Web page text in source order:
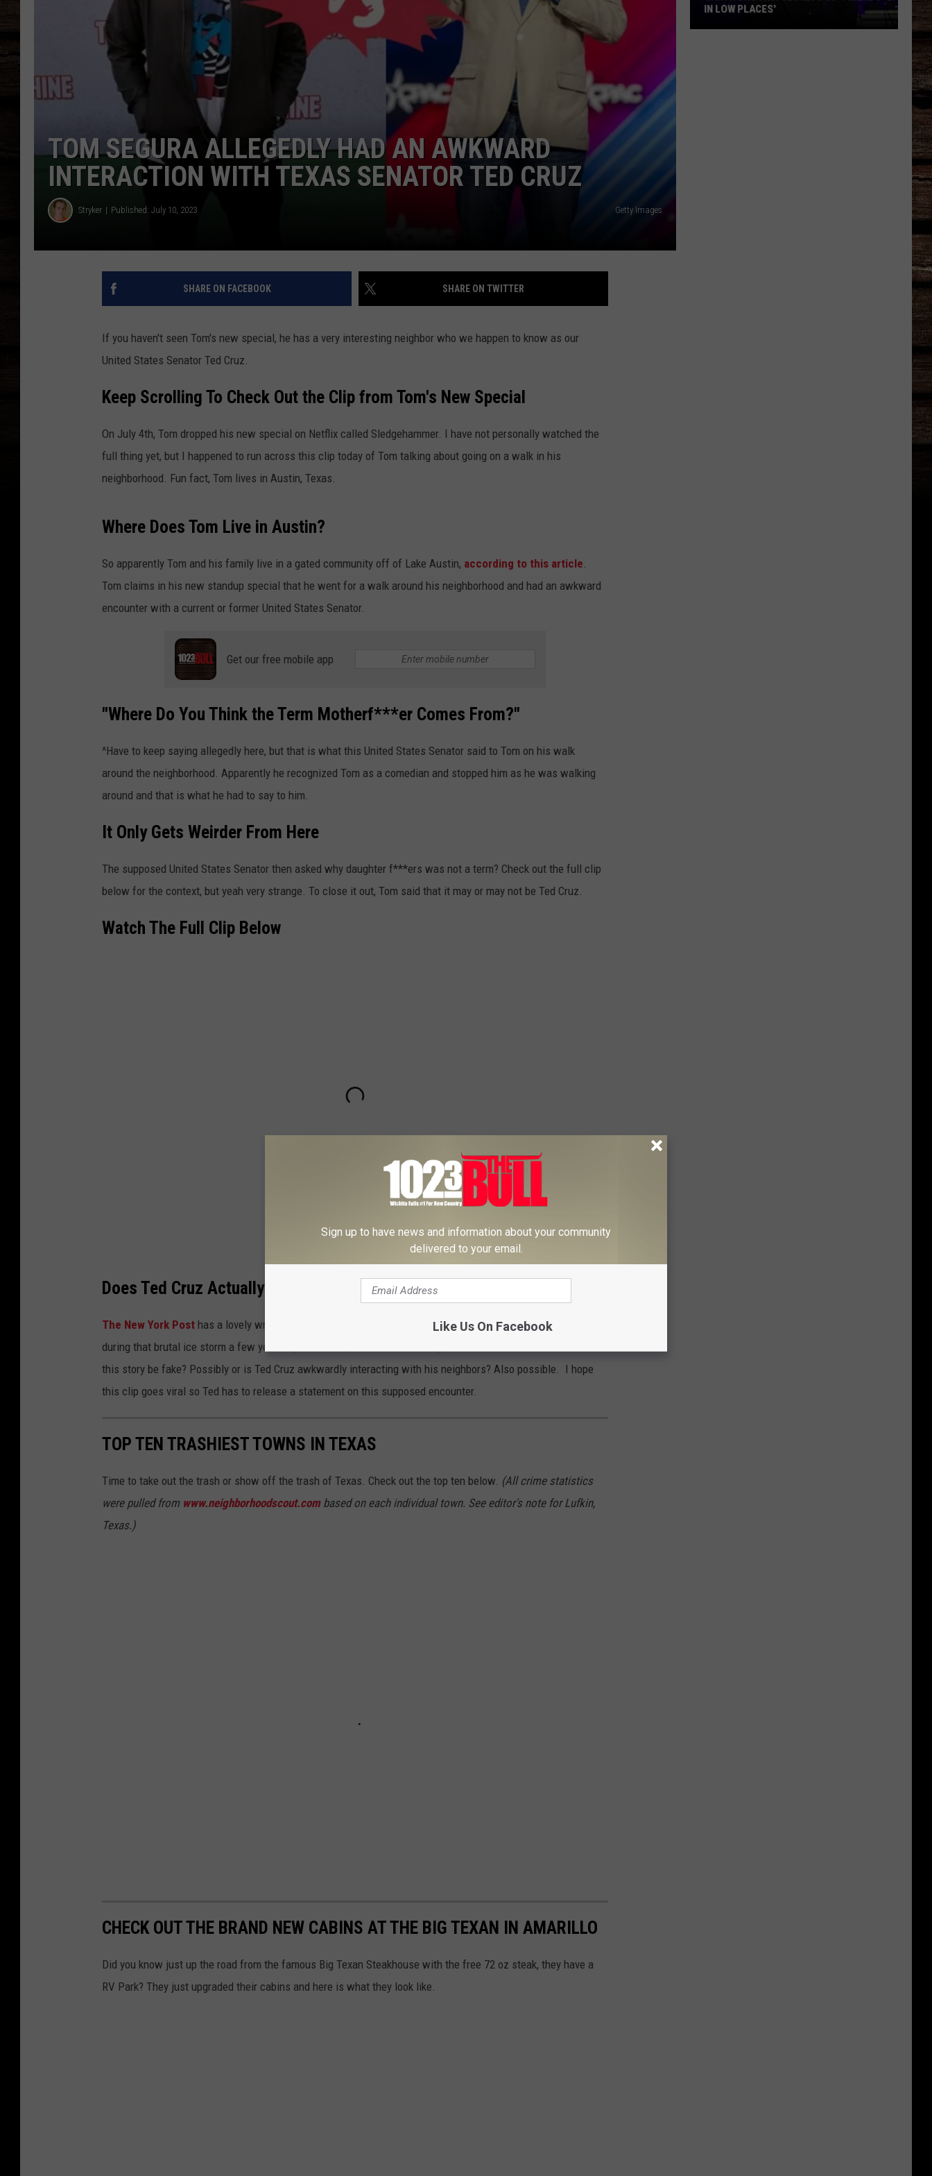
TOM SEGURA ALLEGEDLY HAD AN AWKWARD
INTERACTION WITH TEXAS SENATOR TED CRUZ
Stryker Published: July 10, 2023 Getty Images
SHARE ON FACEBOOK SHARE ON TWITTER
If you haven't seen Tom's new special, he has a very interesting neighbor who we happen to know as our
United States Senator Ted Cruz.
Keep Scrolling To Check Out the Clip from Tom's New Special
On July 4th, Tom dropped his new special on Netflix called Sledgehammer. I have not personally watched the
full thing yet, but I happened to run across this clip today of Tom talking about going on a walk in his
neighborhood. Fun fact, Tom lives in Austin, Texas.
Where Does Tom Live in Austin?
So apparently Tom and his family live in a gated community off of Lake Austin, according to this article.
Tom claims in his new standup special that he went for a walk around his neighborhood and had an awkward
encounter with a current or former United States Senator.
Get our free mobile app
"Where Do You Think the Term Motherf***er Comes From?"
^Have to keep saying allegedly here, but that is what this United States Senator said to Tom on his walk
around the neighborhood. Apparently he recognized Tom as a comedian and stopped him as he was walking
around and that is what he had to say to him.
It Only Gets Weirder From Here
The supposed United States Senator then asked why daughter f***ers was not a term? Check out the full clip
below for the context, but yeah very strange. To close it out, Tom said that it may or may not be Ted Cruz.
Watch The Full Clip Below
Subscribe to102.3 The Bull
Does Ted Cruz Actually Live in this Austin Neighborhood?
The New York Post has a lovely write up on Ted's home in Houston that he abandoned when Texas lost power
during that brutal ice storm a few years ago. However, I can't find anything on an Austin based address. Could
this story be fake? Possibly or is Ted Cruz awkwardly interacting with his neighbors? Also possible. I hope
this clip goes viral so Ted has to release a statement on this supposed encounter.
TOP TEN TRASHIEST TOWNS IN TEXAS
Time to take out the trash or show off the trash of Texas. Check out the top ten below. (All crime statistics
were pulled from www.neighborhoodscout.combased on each individual town. See editor's note for Lufkin,
Texas.)
CHECK OUT THE BRAND NEW CABINS AT THE BIG TEXAN IN AMARILLO
Did you know just up the road from the famous Big Texan Steakhouse with the free 72 oz steak, they have a
RV Park? They just upgraded their cabins and here is what they look like.
IN LOW PLACES'
Sign up to have news and information about your community
delivered to your email.
Like Us On Facebook